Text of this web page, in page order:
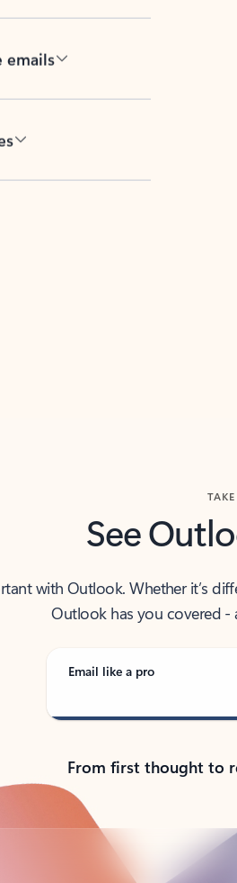
See
with Outlook. Whether it’s
Outlook has you covered
Email like a pro
From first thought to